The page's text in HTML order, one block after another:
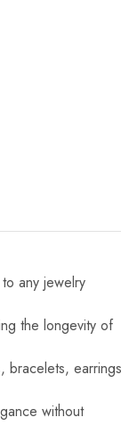
any jewelry
the longevity of
bracelets,
without